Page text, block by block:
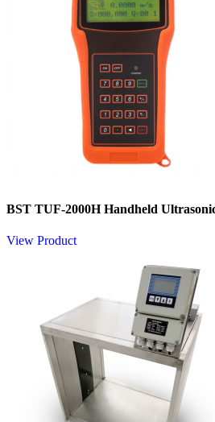
BST TUF-2000H Handheld
View Product